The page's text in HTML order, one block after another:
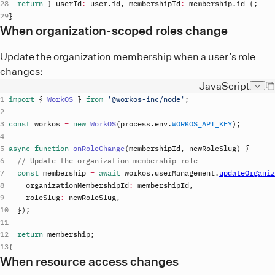
return { userId: user. id , membershipId: membership. id } ;
}
When organization-scoped roles change
Update the organization membership when a user’s role
changes:
JavaScript
import { WorkOS } from '@workos-inc/node' ;
const workos = new WorkOS(process.env.WORKOS_API_KEY) ;
async function onRoleChange(membershipId , newRoleSlug)
{
// Update the organization membership role
const membership = await workos. userManagement.
organizationMembershipId: membershipId ,
roleSlug: newRoleSlug ,
}) ;
return membership;
}
When resource access changes